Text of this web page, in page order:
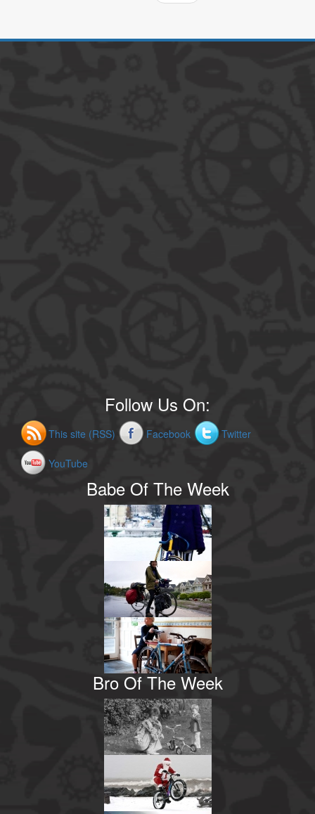
Follow Us On:
This site (RSS) Facebook Twitter
YouTube
Babe Of The Week
Bro Of The Week